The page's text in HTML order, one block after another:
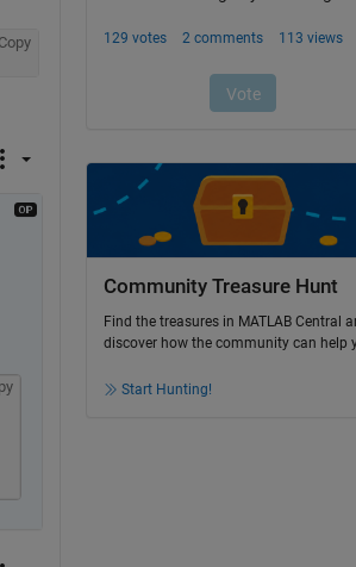
Copy
Community Treasure Hunt
Find the treasures in MATLAB Central
discover how the community can help
Start Hunting!